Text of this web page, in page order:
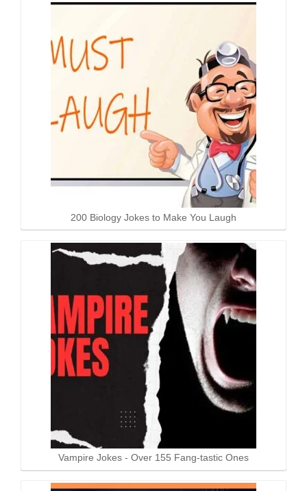
200 Biology Jokes to Make You Laugh
Vampire Jokes - Over 155 Fang-tastic Ones